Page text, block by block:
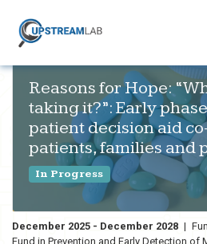
Reasons for Hope:
taking it?”: Early
patient decision aid
patients, families and
In Progress
December 2025 - December 2028 |
Fund in Prevention and Early Detection of